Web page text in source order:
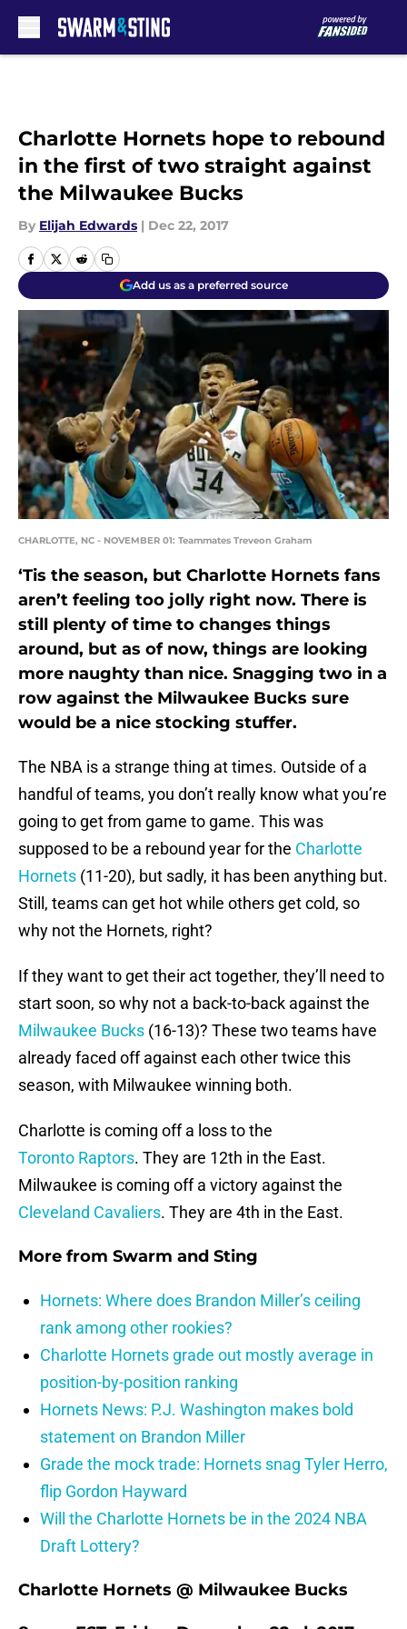
Charlotte Hornets hope to rebound
in the first of two straight against
the Milwaukee Bucks
By Elijah Edwards | Dec 22, 2017
Add us as a preferred source
CHARLOTTE, NC - NOVEMBER 01: Teammates Treveon Graham
‘Tis the season, but Charlotte Hornets fans
aren’t feeling too jolly right now. There is
still plenty of time to changes things
around, but as of now, things are looking
more naughty than nice. Snagging two in a
row against the Milwaukee Bucks sure
would be a nice stocking stuffer.
The NBA is a strange thing at times. Outside of a
handful of teams, you don’t really know what you’re
going to get from game to game. This was
supposed to be a rebound year for the Charlotte
Hornets (11-20), but sadly, it has been anything but.
Still, teams can get hot while others get cold, so
why not the Hornets, right?
If they want to get their act together, they’ll need to
start soon, so why not a back-to-back against the
Milwaukee Bucks (16-13)? These two teams have
already faced off against each other twice this
season, with Milwaukee winning both.
Charlotte is coming off a loss to the
Toronto Raptors. They are 12th in the East.
Milwaukee is coming off a victory against the
Cleveland Cavaliers. They are 4th in the East.
More from Swarm and Sting
Hornets: Where does Brandon Miller’s ceiling
rank among other rookies?
Charlotte Hornets grade out mostly average in
position-by-position ranking
Hornets News: P.J. Washington makes bold
statement on Brandon Miller
Grade the mock trade: Hornets snag Tyler Herro,
flip Gordon Hayward
Will the Charlotte Hornets be in the 2024 NBA
Draft Lottery?
Charlotte Hornets @ Milwaukee Bucks